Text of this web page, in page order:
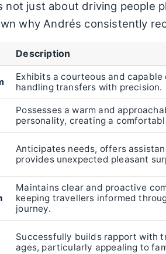
not just about driving people
why Andrés consistently
Description
Exhibits a courteous and capable
handling transfers with precision.
Possesses a warm and
personality, creating a
Anticipates needs, offers
provides unexpected pleasant
Maintains clear and proactive
keeping travellers informed
journey.
Successfully builds rapport with
ages, particularly appealing to